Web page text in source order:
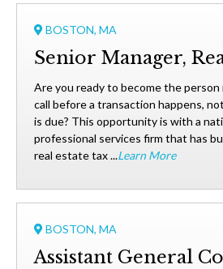
BOSTON, MA
Senior Manager,
Are you ready to become the
call before a transaction happens,
is due? This opportunity is with a
professional services firm that has
real estate tax ...Learn More
BOSTON, MA
Assistant General